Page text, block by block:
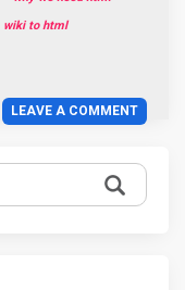
wiki to html
LEAVE A COMMENT